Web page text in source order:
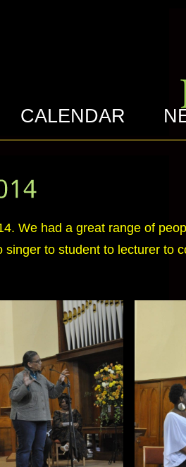
CALENDAR
We had a great range of
to student to lecturer to